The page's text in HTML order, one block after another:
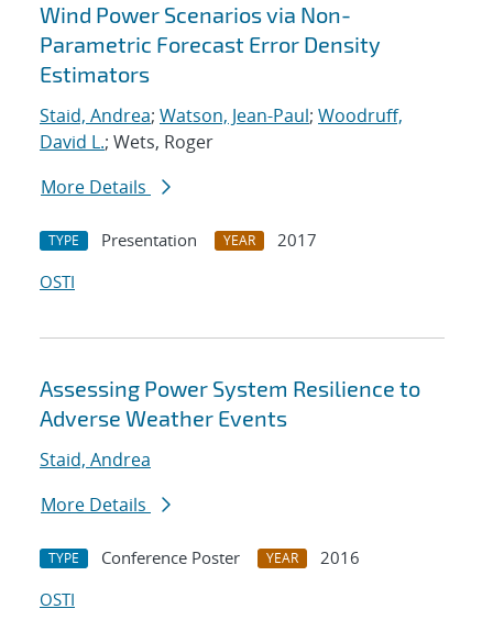
Wind Power Scenarios via Non-
Parametric Forecast Error Density
Estimators
Staid, Andrea; Watson, Jean-Paul; Woodruff,
David L.; Wets, Roger
More Details
TYPE Presentation YEAR
2017
OSTI
Assessing Power System Resilience to
Adverse Weather Events
Staid, Andrea
More Details
TYPE Conference Poster YEAR
2016
OSTI